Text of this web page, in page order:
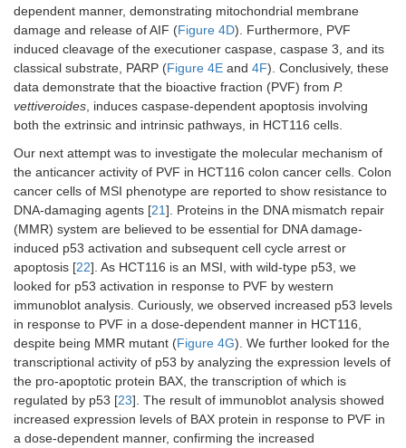
dependent manner, demonstrating mitochondrial membrane
damage and release of AIF (Figure 4D). Furthermore, PVF
induced cleavage of the executioner caspase, caspase 3, and its
classical substrate, PARP (Figure 4E and 4F). Conclusively, these
data demonstrate that the bioactive fraction (PVF) from P.
vettiveroides , induces caspase-dependent apoptosis involving
both the extrinsic and intrinsic pathways, in HCT116 cells.
Our next attempt was to investigate the molecular mechanism of
the anticancer activity of PVF in HCT116 colon cancer cells. Colon
cancer cells of MSI phenotype are reported to show resistance to
DNA-damaging agents [21]. Proteins in the DNA mismatch repair
(MMR) system are believed to be essential for DNA damage-
induced p53 activation and subsequent cell cycle arrest or
apoptosis [22]. As HCT116 is an MSI, with wild-type p53, we
looked for p53 activation in response to PVF by western
immunoblot analysis. Curiously, we observed increased p53 levels
in response to PVF in a dose-dependent manner in HCT116,
despite being MMR mutant (Figure 4G). We further looked for the
transcriptional activity of p53 by analyzing the expression levels of
the pro-apoptotic protein BAX, the transcription of which is
regulated by p53 [23]. The result of immunoblot analysis showed
increased expression levels of BAX protein in response to PVF in
a dose-dependent manner, confirming the increased